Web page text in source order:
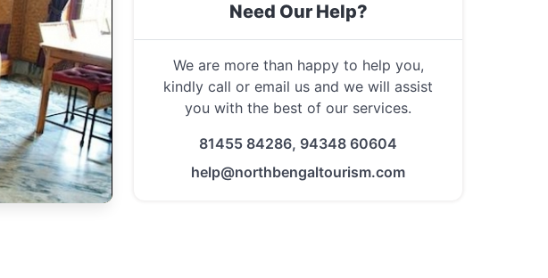
Need Our Help?
We are more than happy to help you,
kindly call or email us and we will assist
you with the best of our services.
81455 84286, 94348 60604
help@northbengaltourism.com